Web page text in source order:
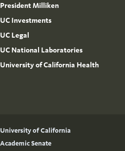
President Milliken
UC Investments
UC Legal
UC National Laboratories
University of California Health
University of California
Academic Senate